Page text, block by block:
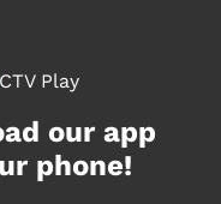
our app
phone!